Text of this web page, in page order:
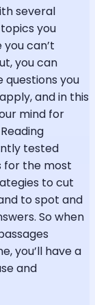
several
you
can’t
you can
you
and in this
mind for
tested
for the most
to cut
to spot and
So when
you’ll have a
and